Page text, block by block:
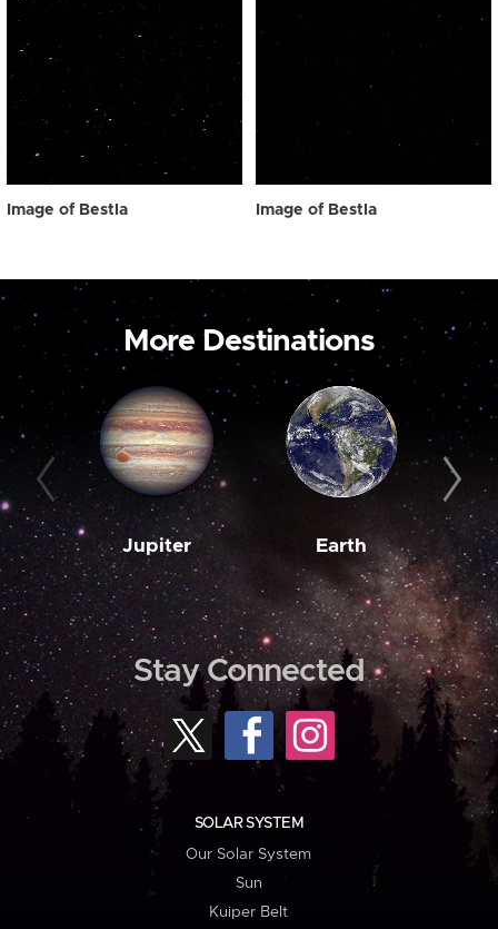
Image of Bestla Image of Bestla
More Destinations
Jupiter Earth
Stay Connected
SOLAR SYSTEM
Our Solar System
Sun
Kuiper Belt